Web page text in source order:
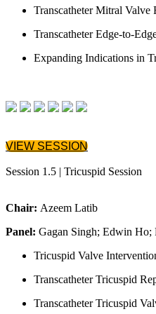
Transcatheter Mitral
Transcatheter Edge-to-
Expanding Indications in
VIEW SESSION
Session 1.5 | Tricuspid Session
Chair: Azeem Latib
Panel: Gagan Singh; Edwin Ho;
Tricuspid Valve
Transcatheter Tricuspid
Transcatheter Tricuspid